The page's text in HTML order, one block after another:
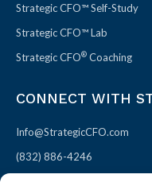
Strategic CFO™ Self-Study
Strategic CFO™ Lab
Strategic CFO® Coaching
CONNECT WITH
Info@StrategicCFO.com
(832) 886-4246